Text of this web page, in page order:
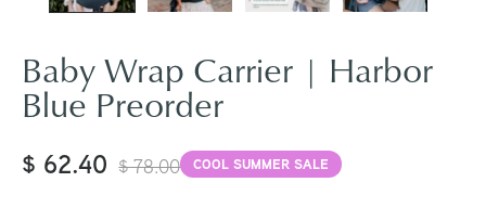
Baby Wrap Carrier | Harbor
Blue Preorder
$ 62.40 $ 78.00 COOL SUMMER SALE